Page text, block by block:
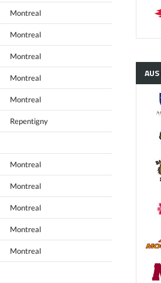
Montreal
Montreal
Montreal
Montreal
Montreal
Repentigny
Montreal
Montreal
Montreal
Montreal
Montreal
AUS